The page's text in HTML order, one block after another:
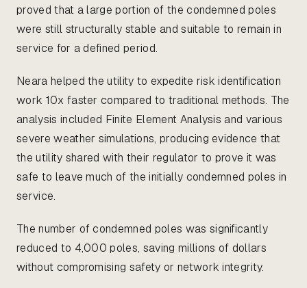
proved that a large portion of the condemned poles
were still structurally stable and suitable to remain in
service for a defined period.
Neara helped the utility to expedite risk identification
work 10x faster compared to traditional methods. The
analysis included Finite Element Analysis and various
severe weather simulations, producing evidence that
the utility shared with their regulator to prove it was
safe to leave much of the initially condemned poles in
service.
The number of condemned poles was significantly
reduced to 4,000 poles, saving millions of dollars
without compromising safety or network integrity.